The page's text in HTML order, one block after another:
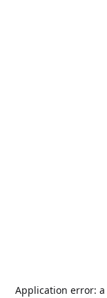
Application error: a